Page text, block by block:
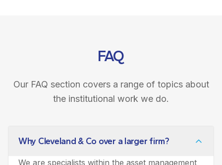
FAQ
Our FAQ section covers a range of topics about
the institutional work we do.
Why Cleveland & Co over a larger firm?
We are specialists within the asset management